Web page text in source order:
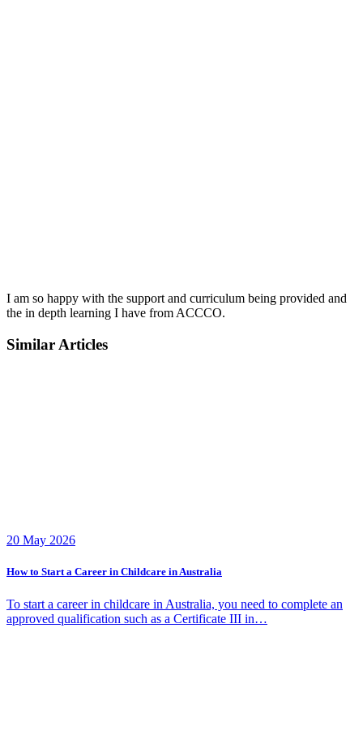
I am so happy with the support and curriculum being provided and
the in depth learning I have from ACCCO.
Similar Articles
20 May 2026
How to Start a Career in Childcare in Australia
To start a career in childcare in Australia, you need to complete an
approved qualification such as a Certificate III in…